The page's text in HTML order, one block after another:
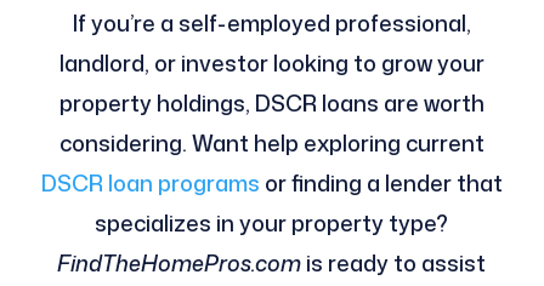
If you’re a self-employed professional,
landlord, or investor looking to grow your
property holdings, DSCR loans are worth
considering. Want help exploring current
DSCR loan programs or finding a lender that
specializes in your property type?
FindTheHomePros.comis ready to assist